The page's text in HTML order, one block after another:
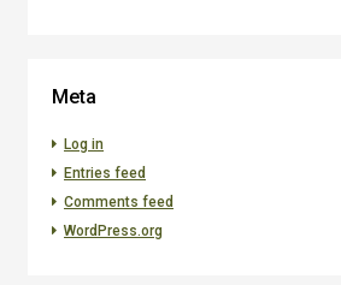
Meta
Log in
Entries feed
Comments feed
WordPress.org